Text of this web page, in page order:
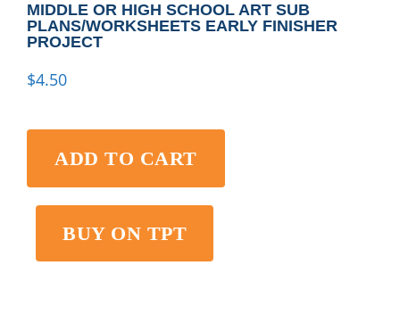
MIDDLE OR HIGH SCHOOL ART SUB
PLANS/WORKSHEETS EARLY FINISHER
PROJECT
$4.50
ADD TO CART
BUY ON TPT